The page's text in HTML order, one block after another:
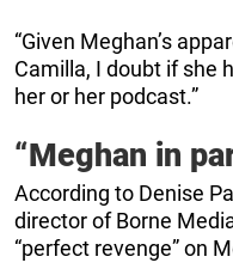
“Given Meghan’s
Camilla, I doubt if she
her or her podcast.”
“Meghan in
According to Denise
director of Borne
“perfect revenge” on